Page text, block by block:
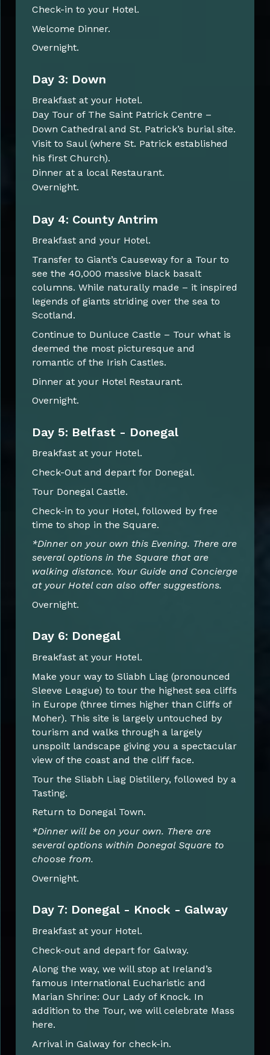
Check-in to your Hotel.
Welcome Dinner.
Overnight.
Day 3: Down
Breakfast at your Hotel.
Day Tour of The Saint Patrick Centre –
Down Cathedral and St. Patrick’s burial site.
Visit to Saul (where St. Patrick established
his first Church).
Dinner at a local Restaurant.
Overnight.
Day 4: County Antrim
Breakfast and your Hotel.
Transfer to Giant’s Causeway for a Tour to
see the 40,000 massive black basalt
columns. While naturally made – it inspired
legends of giants striding over the sea to
Scotland.
Continue to Dunluce Castle – Tour what is
deemed the most picturesque and
romantic of the Irish Castles.
Dinner at your Hotel Restaurant.
Overnight.
Day 5: Belfast - Donegal
Breakfast at your Hotel.
Check-Out and depart for Donegal.
Tour Donegal Castle.
Check-in to your Hotel, followed by free
time to shop in the Square.
*Dinner on your own this Evening. There are
several options in the Square that are
walking distance. Your Guide and Concierge
at your Hotel can also offer suggestions.
Overnight.
Day 6: Donegal
Breakfast at your Hotel.
Make your way to Sliabh Liag (pronounced
Sleeve League) to tour the highest sea cliffs
in Europe (three times higher than Cliffs of
Moher). This site is largely untouched by
tourism and walks through a largely
unspoilt landscape giving you a spectacular
view of the coast and the cliff face.
Tour the Sliabh Liag Distillery, followed by a
Tasting.
Return to Donegal Town.
*Dinner will be on your own. There are
several options within Donegal Square to
choose from.
Overnight.
Day 7: Donegal - Knock - Galway
Breakfast at your Hotel.
Check-out and depart for Galway.
Along the way, we will stop at Ireland’s
famous International Eucharistic and
Marian Shrine: Our Lady of Knock. In
addition to the Tour, we will celebrate Mass
here.
Arrival in Galway for check-in.